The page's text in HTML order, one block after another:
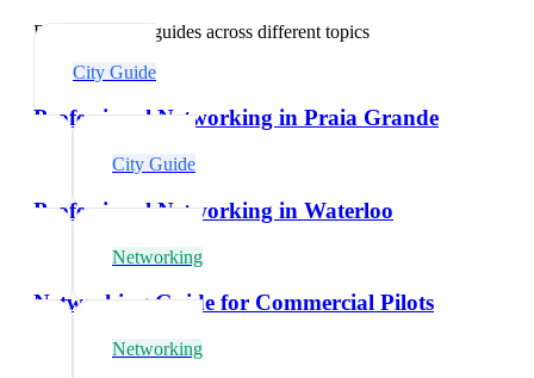
Explore related guides across different topics
City Guide
Professional Networking in Praia Grande
City Guide
Professional Networking in Waterloo
Networking
Networking Guide for Commercial Pilots
Networking